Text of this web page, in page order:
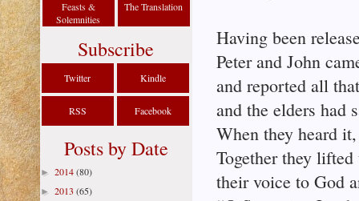
Having been
Peter and John
and reported all
and the elders had
When they heard it,
Together they lifted
their voice to God
Feasts &
Solemnities
The Translation
Subscribe
Twitter Kindle
RSS Facebook
Posts by Date
► 2014(80)
► 2013 (65)